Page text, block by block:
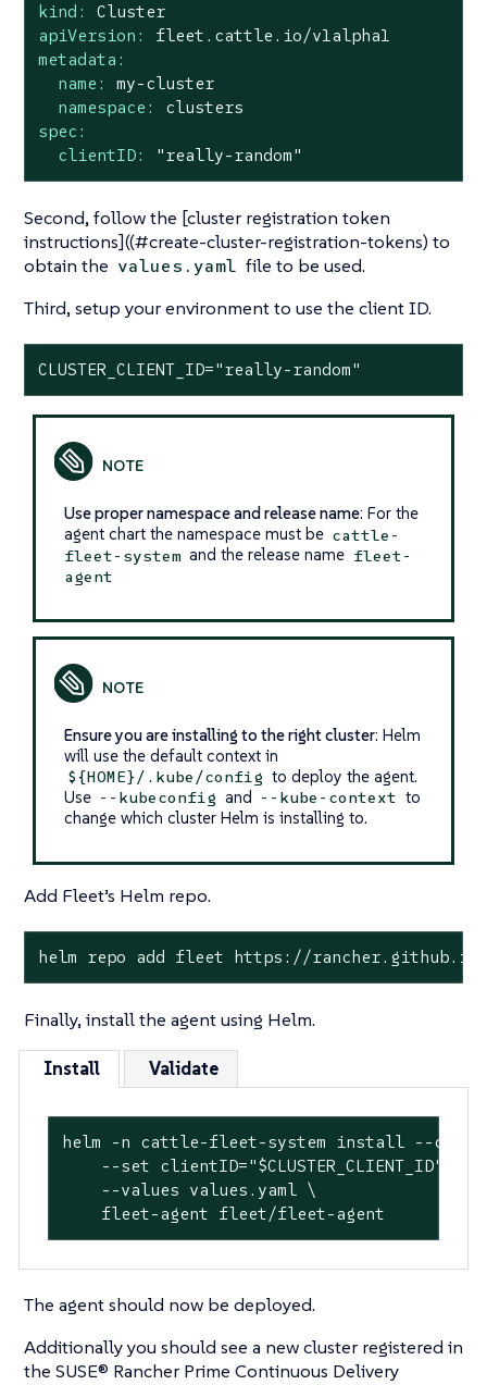
kind:
Cluster
apiVersion:
fleet.cattle.io/v1alpha1
metadata:
name:
my-cluster
namespace:
clusters
spec:
clientID:
"really-random"
Second, follow the [cluster registration token
instructions]((#create-cluster-registration-tokens) to
obtain the values.yaml file to be used.
Third, setup your environment to use the client ID.
CLUSTER_CLIENT_ID="really-random"
Use proper namespace and release name: For the
agent chart the namespace must be cattle-
fleet-system and the release name fleet-
agent
Ensure you are installing to the right cluster: Helm
will use the default context in
${HOME}/.kube/config to deploy the agent.
Use --kubeconfig and --kube-context to
change which cluster Helm is installing to.
Add Fleet’s Helm repo.
helm repo add fleet https://
Finally, install the agent using Helm.
Install Validate
helm -n cattle-fleet-system install --
    --set clientID="$CLUSTER_CLIENT_ID" \
    --values values.yaml \
    fleet-agent fleet/fleet-agent
The agent should now be deployed.
Additionally you should see a new cluster registered in
the SUSE® Rancher Prime Continuous Delivery